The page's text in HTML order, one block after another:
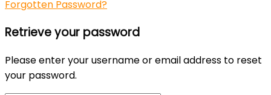
Forgotten Password?
Retrieve your password
Please enter your username or email address to reset
your password.